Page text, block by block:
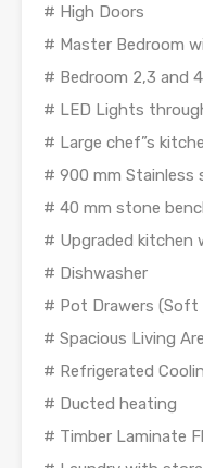
# High Doors
# Master Bedroom
# Bedroom 2,3 and
# LED Lights
# Large chef”s
# 900 mm Stainless
# 40 mm stone
# Upgraded kitchen
# Dishwasher
# Pot Drawers (Soft
# Spacious Living
# Refrigerated
# Ducted heating
# Timber Laminate